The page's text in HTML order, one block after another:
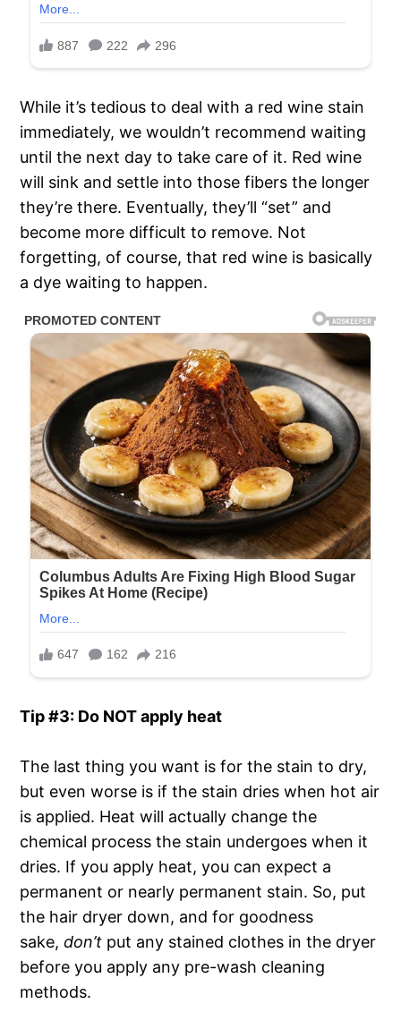
While it’s tedious to deal with a red wine stain
immediately, we wouldn’t recommend waiting
until the next day to take care of it. Red wine
will sink and settle into those fibers the longer
they’re there. Eventually, they’ll “set” and
become more difficult to remove. Not
forgetting, of course, that red wine is basically
a dye waiting to happen.
Tip #3: Do NOT apply heat
The last thing you want is for the stain to dry,
but even worse is if the stain dries when hot air
is applied. Heat will actually change the
chemical process the stain undergoes when it
dries. If you apply heat, you can expect a
permanent or nearly permanent stain. So, put
the hair dryer down, and for goodness
sake,don’t put any stained clothes in the dryer
before you apply any pre-wash cleaning
methods.